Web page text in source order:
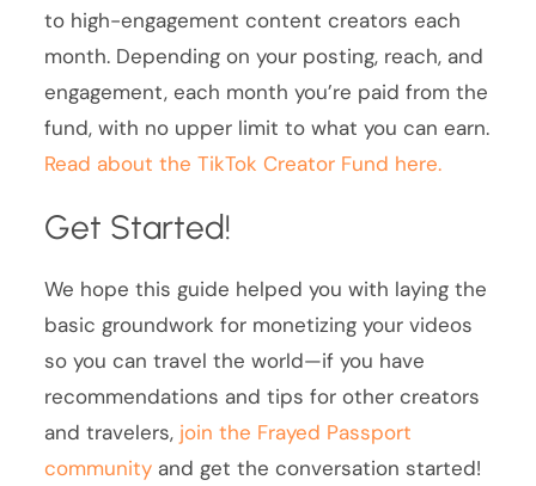
to high-engagement content creators each
month. Depending on your posting, reach, and
engagement, each month you’re paid from the
fund, with no upper limit to what you can earn.
Read about the TikTok Creator Fund here.
Get Started!
We hope this guide helped you with laying the
basic groundwork for monetizing your videos
so you can travel the world—if you have
recommendations and tips for other creators
and travelers, join the Frayed Passport
community and get the conversation started!